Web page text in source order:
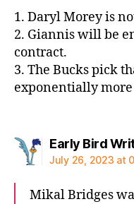
1. Daryl Morey is
2. Giannis will be
contract.
3. The Bucks pick
exponentially
Early Bird
July 26, 2023 at
Mikal Bridges